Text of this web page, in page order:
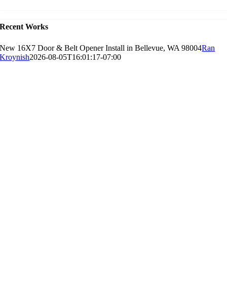
Recent Works
New 16X7 Door & Belt Opener Install in Bellevue, WA 98004Ran
Kroynish2026-08-05T16:01:17-07:00